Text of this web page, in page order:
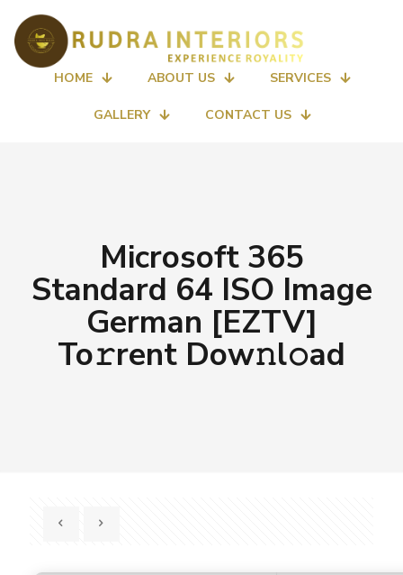
HOME ABOUT US SERVICES
GALLERY CONTACT US
Microsoft 365
Standard 64 ISO Image
German [EZTV]
To𝚛rent Dow𝚗l𝚘ad